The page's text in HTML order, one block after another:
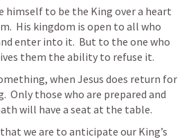
himself to be the King over a heart
His kingdom is open to all who
enter into it.  But to the one who
them the ability to refuse it.
when Jesus does return for
Only those who are prepared and
will have a seat at the table.
we are to anticipate our King’s